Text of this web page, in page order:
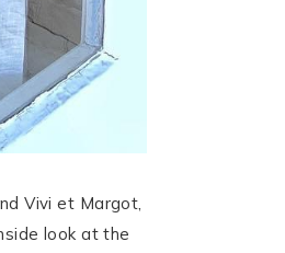
Vivi et Margot,
look at the